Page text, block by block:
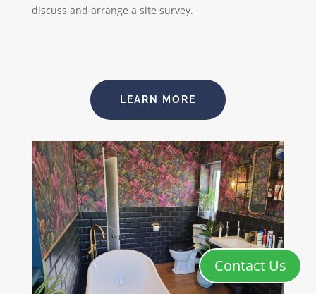
discuss and arrange a site survey.
LEARN MORE
Contact Us